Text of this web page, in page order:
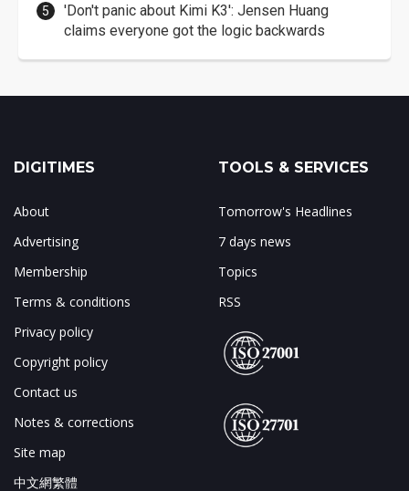
'Don't panic about Kimi K3': Jensen Huang
claims everyone got the logic backwards
DIGITIMES
About
Advertising
Membership
Terms & conditions
Privacy policy
Copyright policy
Contact us
Notes & corrections
Site map
中文網繁體
TOOLS & SERVICES
Tomorrow's Headlines
7 days news
Topics
RSS